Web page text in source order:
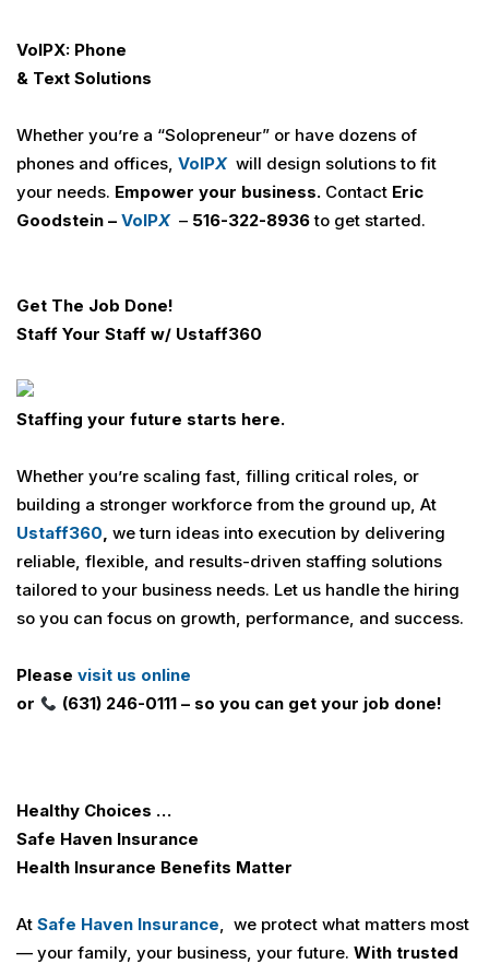
VoIPX: Phone
& Text Solutions
Whether you’re a “Solopreneur” or have dozens of
phones and offices, VoIPXwill design solutions to fit
your needs. Empower your business. Contact Eric
Goodstein – VoIPX– 516-322-8936to get started.
Get The Job Done!
Staff Your Staff w/ Ustaff360
Staffing your future starts here.
Whether you’re scaling fast, filling critical roles, or
building a stronger workforce from the ground up, At
Ustaff360, we turn ideas into execution by delivering
reliable, flexible, and results-driven staffing solutions
tailored to your business needs. Let us handle the hiring
so you can focus on growth, performance, and success.
Please visit us online
or
(631) 246-0111 – so you can get your job done!
Healthy Choices …
Safe Haven Insurance
Health Insurance Benefits Matter
At Safe Haven Insurance, we protect what matters most
— your family, your business, your future. With trusted